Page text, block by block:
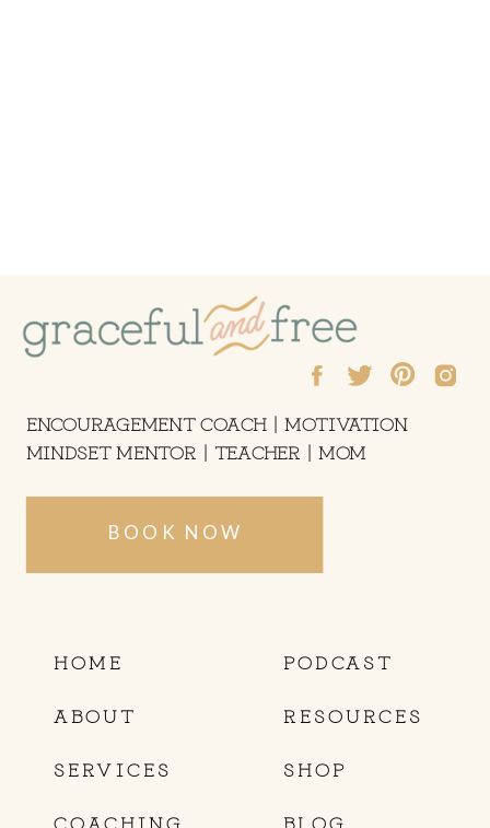
HOME
ABOUT
SERVICES
COACHING
PODCAST
RESOURCES
SHOP
BLOG
BOOK NOW
ENCOURAGEMENT COACH | MOTIVATION
MINDSET MENTOR | TEACHER | MOM